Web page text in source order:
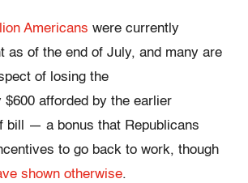
Americans were currently
as of the end of July, and many are
of losing the
$600 afforded by the earlier
bill — a bonus that Republicans
to go back to work, though
shown otherwise.